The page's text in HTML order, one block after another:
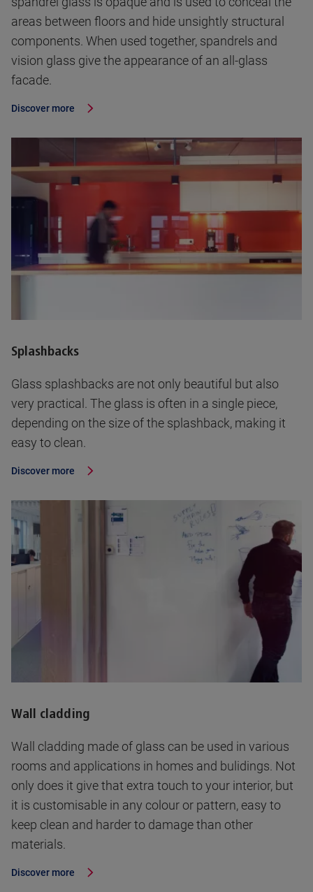
areas between floors and hide unsightly structural
components. When used together, spandrels and
vision glass give the appearance of an all-glass
facade.
Discover more
Splashbacks
Glass splashbacks are not only beautiful but also
very practical. The glass is often in a single piece,
depending on the size of the splashback, making it
easy to clean.
Discover more
Wall cladding
Wall cladding made of glass can be used in various
rooms and applications in homes and bulidings. Not
only does it give that extra touch to your interior, but
it is customisable in any colour or pattern, easy to
keep clean and harder to damage than other
materials.
Discover more